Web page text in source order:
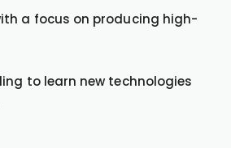
a focus on producing high-
to learn new technologies